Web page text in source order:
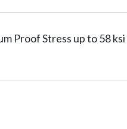
Proof Stress up to 58